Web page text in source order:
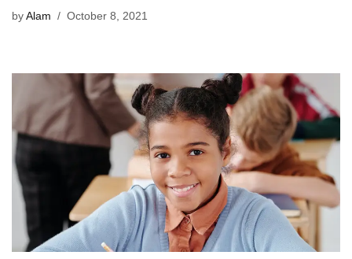
by Alam October 8, 2021